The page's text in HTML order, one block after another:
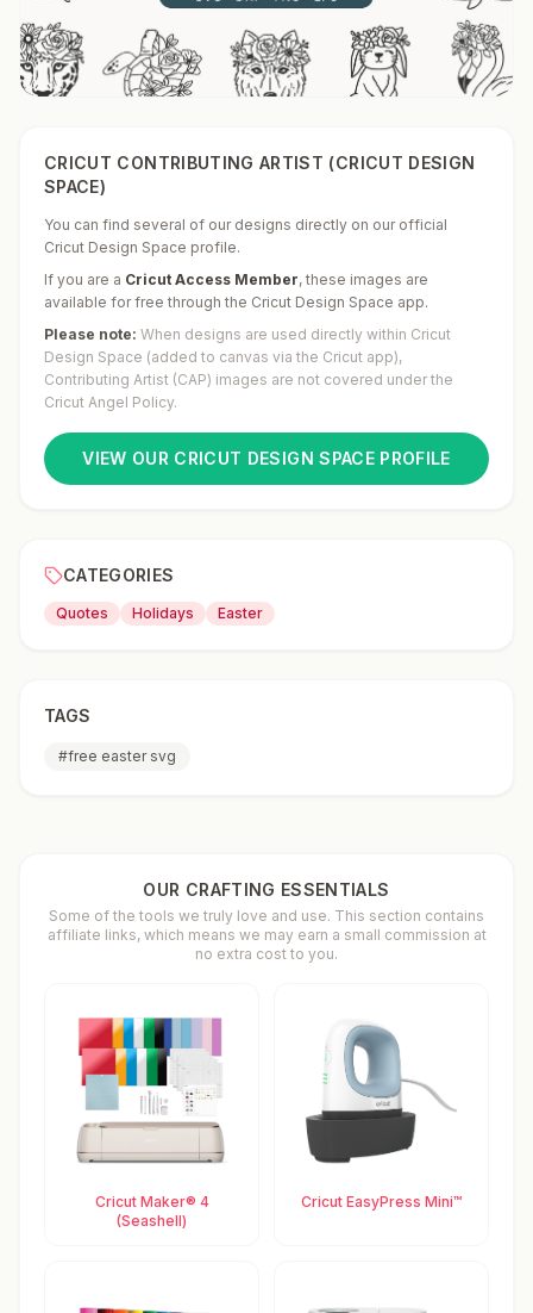
CRICUT CONTRIBUTING ARTIST (CRICUT DESIGN
SPACE)
You can find several of our designs directly on our official
Cricut Design Space profile.
If you are a Cricut Access Member, these images are
available for free through the Cricut Design Space app.
Please note: When designs are used directly within Cricut
Design Space (added to canvas via the Cricut app),
Contributing Artist (CAP) images are not covered under the
Cricut Angel Policy.
VIEW OUR CRICUT DESIGN SPACE PROFILE
CATEGORIES
Quotes Holidays Easter
TAGS
#free easter svg
OUR CRAFTING ESSENTIALS
Some of the tools we truly love and use. This section contains
affiliate links, which means we may earn a small commission at
no extra cost to you.
Cricut Maker® 4
(Seashell)
Cricut EasyPress Mini™